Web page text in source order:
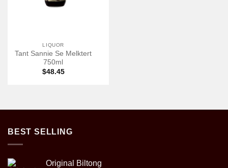
LIQUOR
Tant Sannie Se Melktert
750ml
$48.45
BEST SELLING
Original Biltong